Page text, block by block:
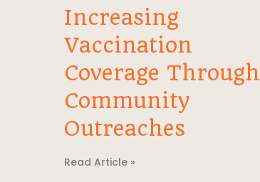
Increasing
Vaccination
Coverage Through
Community
Outreaches
Read Article »